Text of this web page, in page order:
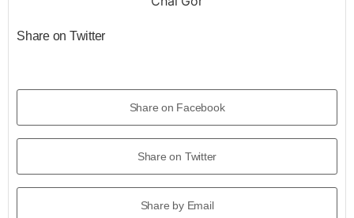
Share on Twitter
Share on Facebook
Share on Twitter
Share by Email